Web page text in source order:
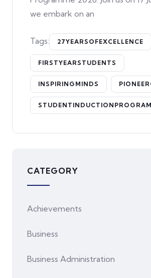
we embark on an
Tags: 27YEARSOFEXCELLENCE
FIRSTYEARSTUDENTS
INSPIRINGMINDS
CATEGORY
Achievements
Business
Business Administration